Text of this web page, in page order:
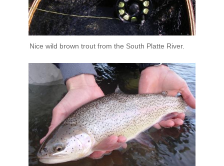
Nice wild brown trout from the South Platte River.